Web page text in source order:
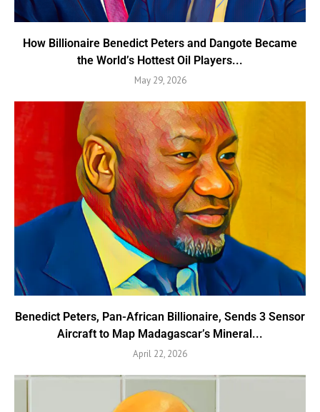
How Billionaire Benedict Peters and Dangote Became
the World’s Hottest Oil Players...
May 29, 2026
Benedict Peters, Pan-African Billionaire, Sends 3 Sensor
Aircraft to Map Madagascar’s Mineral...
April 22, 2026